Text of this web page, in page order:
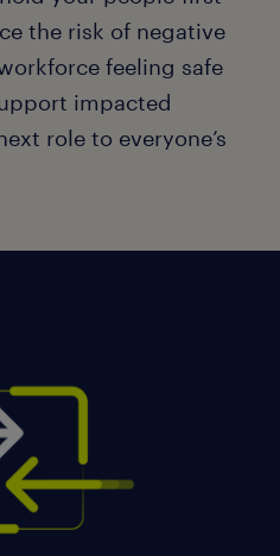
the risk of negative
feeling safe
impacted
role to everyone’s